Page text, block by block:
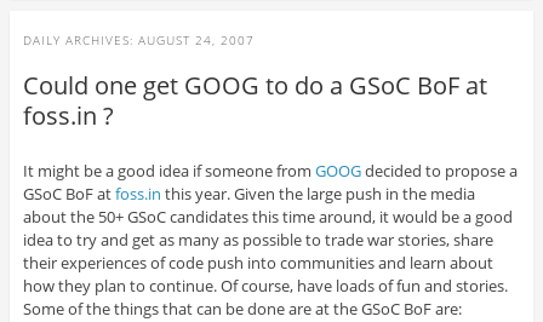
DAILY ARCHIVES: AUGUST 24, 2007
Could one get GOOG to do a GSoC BoF at
foss.in ?
It might be a good idea if someone from GOOGdecided to propose a
GSoC BoF atfoss.in this year. Given the large push in the media
about the 50+ GSoC candidates this time around, it would be a good
idea to try and get as many as possible to trade war stories, share
their experiences of code push into communities and learn about
how they plan to continue. Of course, have loads of fun and stories.
Some of the things that can be done are at the GSoC BoF are: